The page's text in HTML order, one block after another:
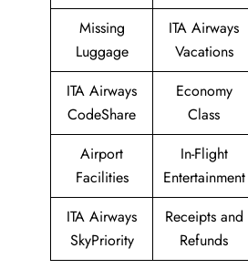
Missing
Luggage
ITA Airways
Vacations
ITA Airways
CodeShare
Economy
Class
Airport
Facilities
In-Flight
Entertainment
ITA Airways
SkyPriority
Receipts and
Refunds